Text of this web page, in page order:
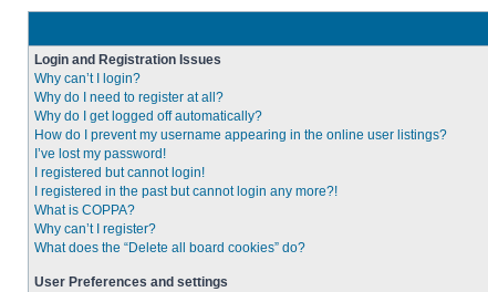
Login and Registration Issues
Why can’t I login?
Why do I need to register at all?
Why do I get logged off automatically?
How do I prevent my username appearing in the online user listings?
I’ve lost my password!
I registered but cannot login!
I registered in the past but cannot login any more?!
What is COPPA?
Why can’t I register?
What does the “Delete all board cookies” do?
User Preferences and settings